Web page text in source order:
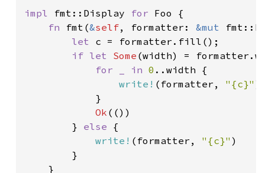
impl fmt::Display for Foo {
fn fmt(&self, formatter: &mut
let c = formatter.fill();
if let Some (width) =
for _ in 0 ..width {
write! (formatter, "{c}" )
            }
Ok (())
        }
else {
write! (formatter, "{c}" )
        }
    }